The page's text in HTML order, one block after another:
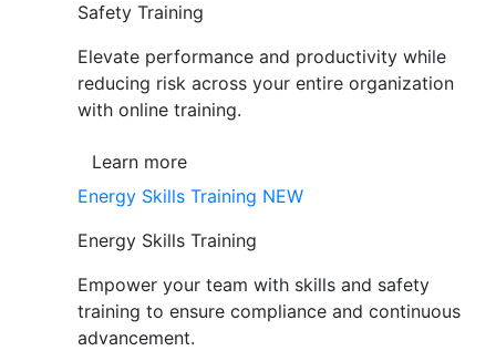
Safety Training
Elevate performance and productivity while
reducing risk across your entire organization
with online training.
Learn more
Energy Skills Training NEW
Energy Skills Training
Empower your team with skills and safety
training to ensure compliance and continuous
advancement.